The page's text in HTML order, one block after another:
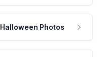
Halloween Photos